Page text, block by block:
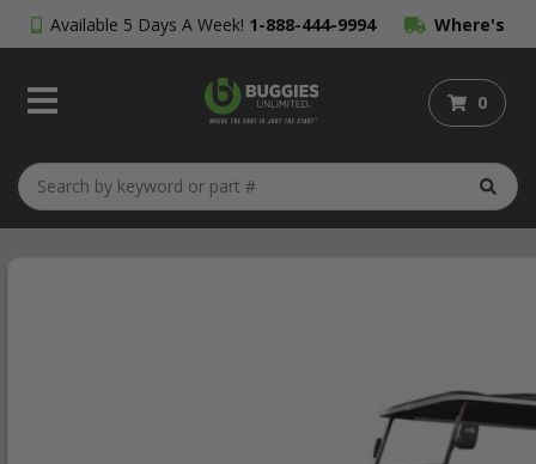
Available 5 Days A Week! 1-888-444-9994 Where's
My Order?
0